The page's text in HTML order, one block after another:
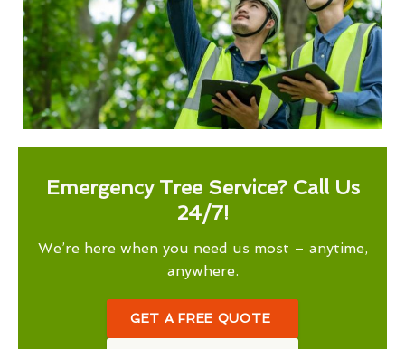
Emergency Tree Service? Call Us
24/7!
We’re here when you need us most – anytime,
anywhere.
GET A FREE QUOTE